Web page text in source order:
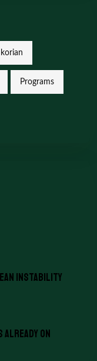
korian
Programs
Instability
Already on